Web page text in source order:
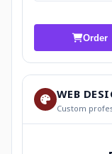
Order
WEB
Custom